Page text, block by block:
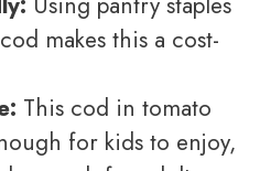
makes this a cost-
This cod in tomato
for kids to enjoy,